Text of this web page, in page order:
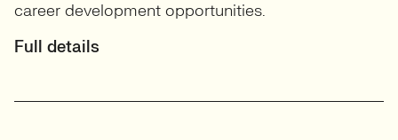
career development opportunities.
Full details